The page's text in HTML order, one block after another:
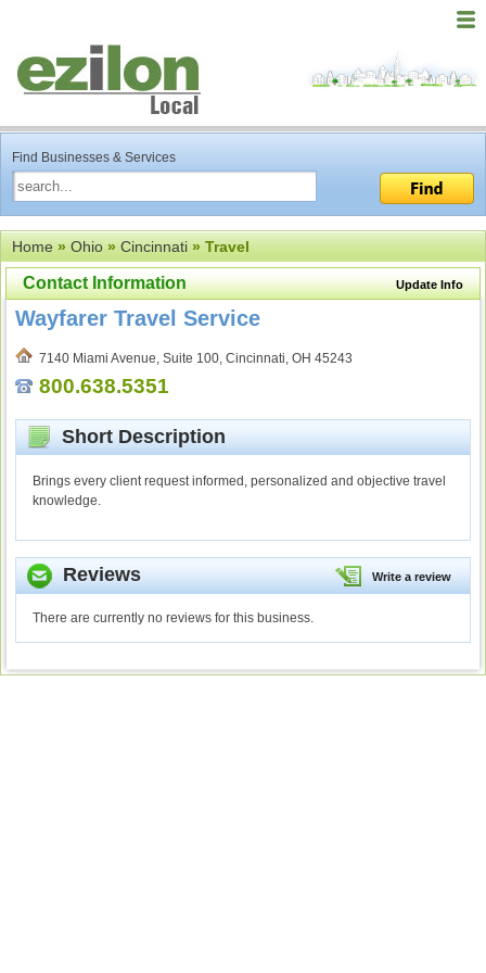
Find Businesses & Services
Home»Ohio»Cincinnati» Travel
Update Info
Contact Information
Wayfarer Travel Service
7140 Miami Avenue, Suite 100, Cincinnati, OH 45243
800.638.5351
Short Description
Brings every client request informed, personalized and objective travel
knowledge.
Write a review
Reviews
There are currently no reviews for this business.